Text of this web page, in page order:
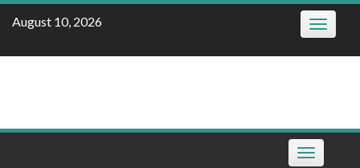
Skip
August 10, 2026 Toggle
Toggle
navigation